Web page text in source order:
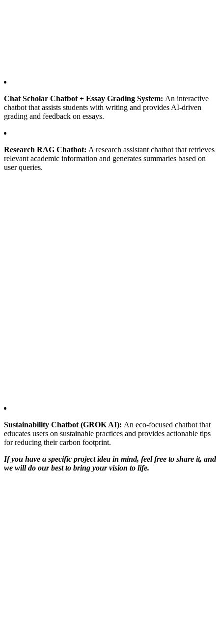
Chat Scholar Chatbot + Essay Grading System: An interactive
chatbot that assists students with writing and provides AI-driven
grading and feedback on essays.
Research RAG Chatbot: A research assistant chatbot that retrieves
relevant academic information and generates summaries based on
user queries.
Sustainability Chatbot (GROK AI): An eco-focused chatbot that
educates users on sustainable practices and provides actionable tips
for reducing their carbon footprint.
If you have a specific project idea in mind, feel free to share it, and
we will do our best to bring your vision to life.